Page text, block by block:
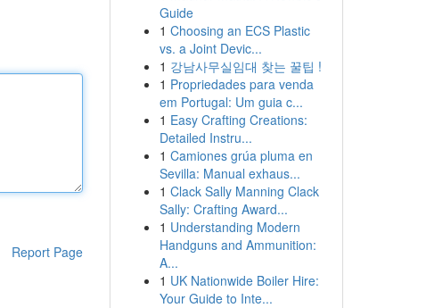
Report Page
Guide
1 Choosing an ECS Plastic
vs. a Joint Devic...
1 강남사무실임대 찾는 꿀팁 !
1 Propriedades para venda
em Portugal: Um guia c...
1 Easy Crafting Creations:
Detailed Instru...
1 Camiones grúa pluma en
Sevilla: Manual exhaus...
1 Clack Sally Manning Clack
Sally: Crafting Award...
1 Understanding Modern
Handguns and Ammunition:
A...
1 UK Nationwide Boiler Hire:
Your Guide to Inte...